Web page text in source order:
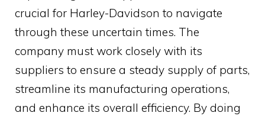
crucial for Harley-Davidson to navigate
through these uncertain times. The
company must work closely with its
suppliers to ensure a steady supply of parts,
streamline its manufacturing operations,
and enhance its overall efficiency. By doing